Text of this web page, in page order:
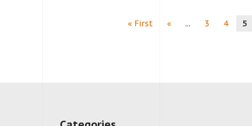
« First
« ... 3 4 5